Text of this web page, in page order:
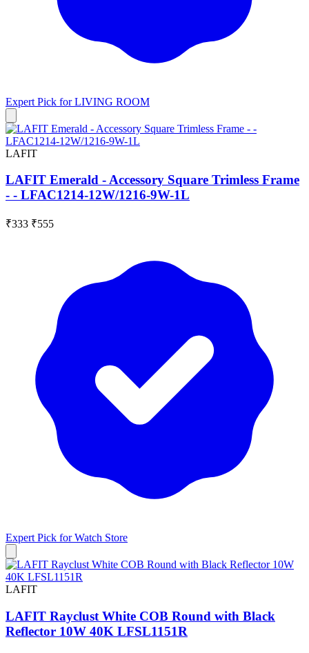
Expert Pick forLIVING ROOM
LAFIT
LAFIT Emerald - Accessory Square Trimless Frame
- - LFAC1214-12W/1216-9W-1L
₹333 ₹555
Expert Pick forWatch Store
LAFIT
LAFIT Rayclust White COB Round with Black
Reflector 10W 40K LFSL1151R